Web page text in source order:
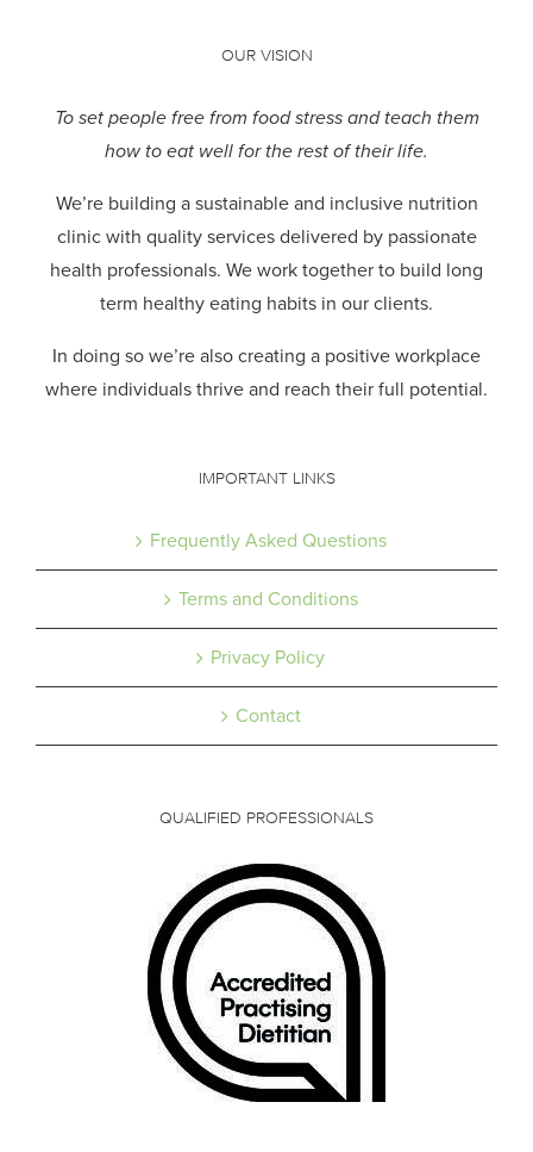
OUR VISION
To set people free from food stress and teach them
how to eat well for the rest of their life.
We’re building a sustainable and inclusive nutrition
clinic with quality services delivered by passionate
health professionals. We work together to build long
term healthy eating habits in our clients.
In doing so we’re also creating a positive workplace
where individuals thrive and reach their full potential.
IMPORTANT LINKS
Frequently Asked Questions
Terms and Conditions
Privacy Policy
Contact
QUALIFIED PROFESSIONALS